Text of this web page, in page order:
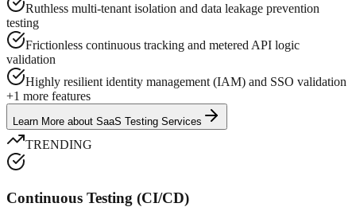
Ruthless multi-tenant isolation and data leakage prevention
testing
Frictionless continuous tracking and metered API logic
validation
Highly resilient identity management (IAM) and SSO validation
+1 more features
Learn More about SaaS Testing Services
TRENDING
Continuous Testing (CI/CD)